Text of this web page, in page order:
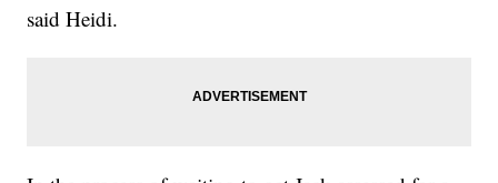
said Heidi.